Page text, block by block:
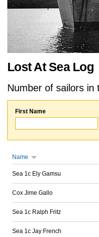
Lost At Sea Log
Number of sailors
First Name
Name
Sea 1c Ely Gamsu
Cox Jime Gallo
Sea 1c Ralph Fritz
Sea 1c Jay French